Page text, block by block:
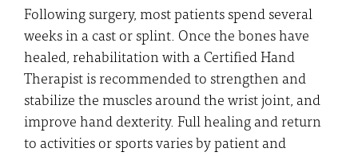
Following surgery, most patients spend several
weeks in a cast or splint. Once the bones have
healed, rehabilitation with a Certified Hand
Therapist is recommended to strengthen and
stabilize the muscles around the wrist joint, and
improve hand dexterity. Full healing and return
to activities or sports varies by patient and